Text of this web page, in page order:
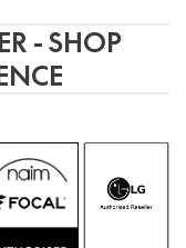
- SHOP